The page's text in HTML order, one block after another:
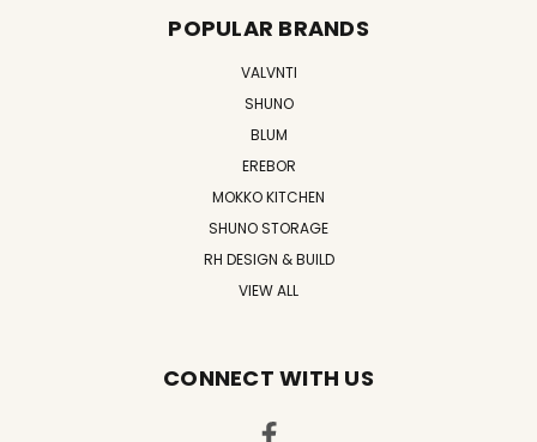
POPULAR BRANDS
VALVNTI
SHUNO
BLUM
EREBOR
MOKKO KITCHEN
SHUNO STORAGE
RH DESIGN & BUILD
VIEW ALL
CONNECT WITH US